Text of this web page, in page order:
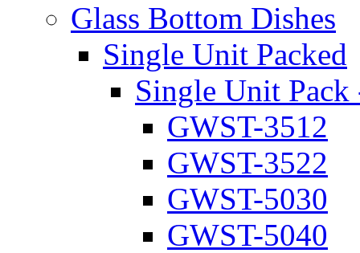
Glass Bottom Dishes
Single Unit Packed
Single Unit Pack
GWST-3512
GWST-3522
GWST-5030
GWST-5040